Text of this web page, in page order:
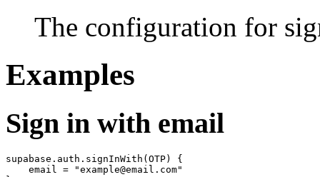
The configuration for
Examples
Sign in with email
supabase.auth.signInWith(OTP) {
    email = "example@email.com"